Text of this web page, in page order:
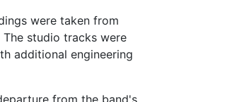
were taken from
studio tracks were
additional engineering
from the band's